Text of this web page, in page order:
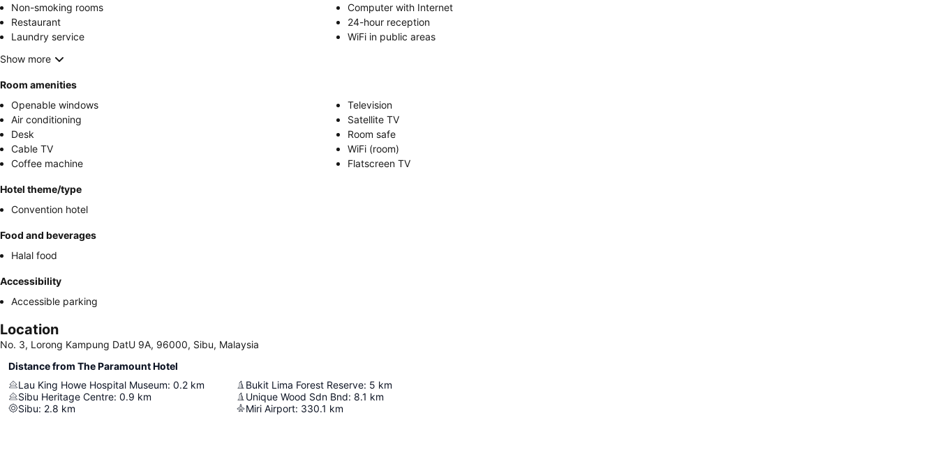
Non-smoking rooms
Computer with Internet
Restaurant
24-hour reception
Laundry service
WiFi in public areas
Show more
Room amenities
Openable windows
Television
Air conditioning
Satellite TV
Desk
Room safe
Cable TV
WiFi (room)
Coffee machine
Flatscreen TV
Hotel theme/type
Convention hotel
Food and beverages
Halal food
Accessibility
Accessible parking
Location
No. 3, Lorong Kampung DatU 9A, 96000, Sibu, Malaysia
Distance from The Paramount Hotel
Lau King Howe Hospital Museum: 0.2 km
Sibu Heritage Centre: 0.9 km
Sibu: 2.8 km
Bukit Lima Forest Reserve: 5 km
Unique Wood Sdn Bnd: 8.1 km
Miri Airport: 330.1 km